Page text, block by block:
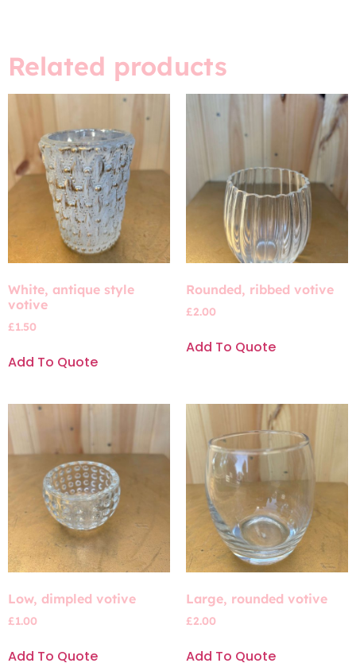
Related products
White, antique style
votive
£1.50
Add To Quote
Rounded, ribbed votive
£2.00
Add To Quote
Low, dimpled votive
£1.00
Add To Quote
Large, rounded votive
£2.00
Add To Quote